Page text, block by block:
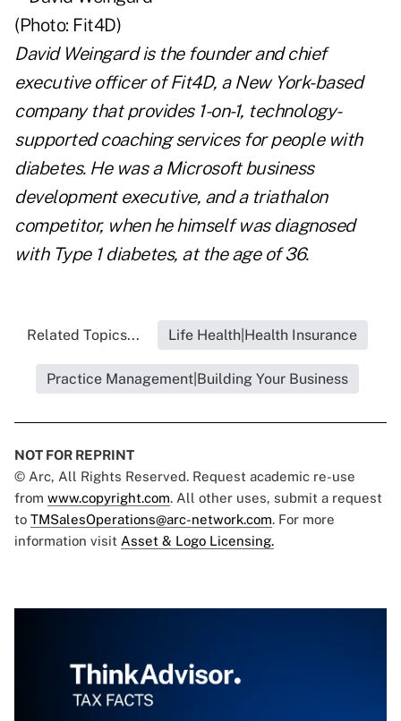
David Weingardis the founder and chief
executive officer of Fit4D, a New York-based
company that provides 1-on-1, technology-
supported coaching services for people with
diabetes. He was a Microsoft business
development executive, and a triathalon
competitor, when he himself was diagnosed
with Type 1 diabetes, at the age of 36.
Related Topics... Life Health|Health Insurance
Practice Management|Building Your Business
NOT FOR REPRINT
© Arc, All Rights Reserved. Request academic re-use
from www.copyright.com. All other uses, submit a request
to TMSalesOperations@arc-network.com. For more
information visit Asset & Logo Licensing.